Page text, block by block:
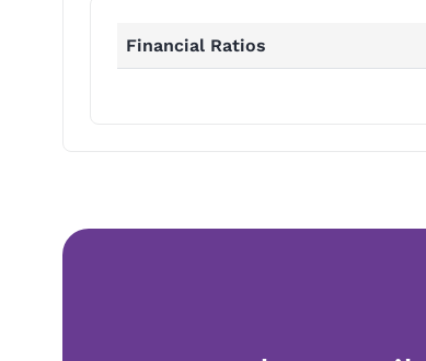
Financial Ratios